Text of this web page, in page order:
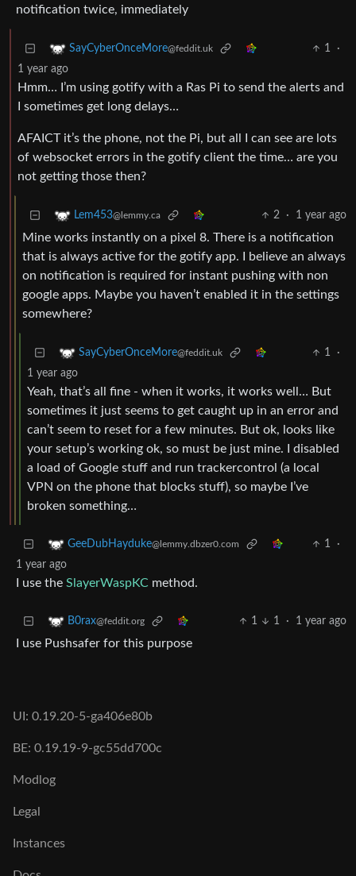
notification twice, immediately
SayCyberOnceMore@feddit.uk 1
·
1 year ago
Hmm… I’m using gotify with a Ras Pi to send the alerts and
I sometimes get long delays…
AFAICT it’s the phone, not the Pi, but all I can see are lots
of websocket errors in the gotify client the time… are you
not getting those then?
Lem453@lemmy.ca 2 · 1 year ago
Mine works instantly on a pixel 8. There is a notification
that is always active for the gotify app. I believe an always
on notification is required for instant pushing with non
google apps. Maybe you haven’t enabled it in the settings
somewhere?
SayCyberOnceMore@feddit.uk 1
·
1 year ago
Yeah, that’s all fine - when it works, it works well… But
sometimes it just seems to get caught up in an error and
can’t seem to reset for a few minutes. But ok, looks like
your setup’s working ok, so must be just mine. I disabled
a load of Google stuff and run trackercontrol (a local
VPN on the phone that blocks stuff), so maybe I’ve
broken something…
GeeDubHayduke@lemmy.dbzer0.com 1
·
1 year ago
I use the SlayerWaspKC method.
B0rax@feddit.org 1 1 · 1 year ago
I use Pushsafer for this purpose
UI: 0.19.20-5-ga406e80b
BE: 0.19.19-9-gc55dd700c
Modlog
Legal
Instances